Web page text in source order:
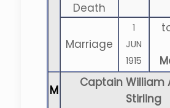
Death
Marriage
1
JUN
1915
M
Captain William
Stirling